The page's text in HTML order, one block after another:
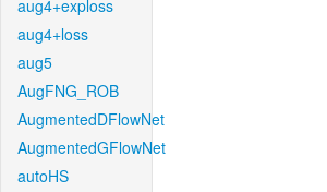
aug4+exploss
aug4+loss
aug5
AugFNG_ROB
AugmentedDFlowNet
AugmentedGFlowNet
autoHS